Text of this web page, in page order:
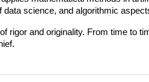
science, and algorithmic
rigor and originality. From time to